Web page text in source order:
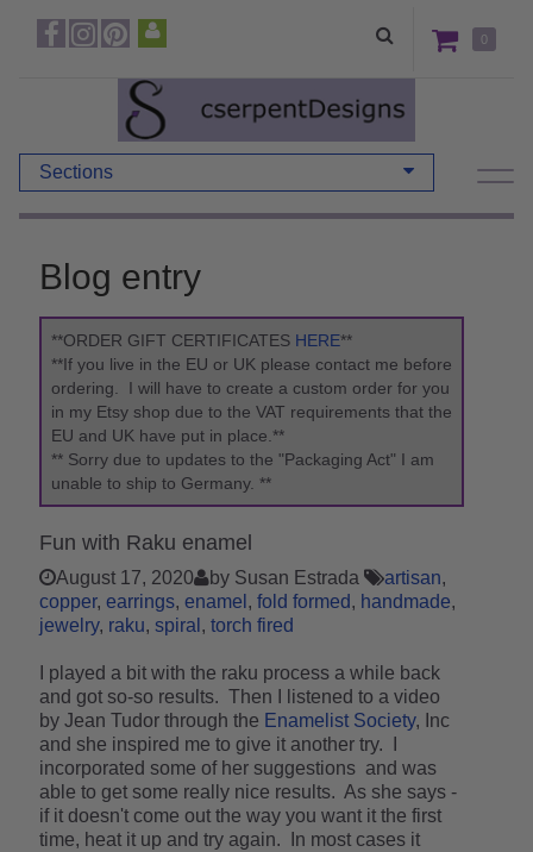
0
Sections
Blog entry
**ORDER GIFT CERTIFICATES HERE**
**If you live in the EU or UK please contact me before
ordering. I will have to create a custom order for you
in my Etsy shop due to the VAT requirements that the
EU and UK have put in place.**
** Sorry due to updates to the "Packaging Act" I am
unable to ship to Germany. **
Fun with Raku enamel
August 17, 2020 by Susan Estrada
artisan
copper earrings enamel fold formed
handmade
jewelry raku spiral torch fired
I played a bit with the raku process a while back
and got so-so results. Then I listened to a video
by Jean Tudor through the Enamelist Society, Inc
and she inspired me to give it another try. I
incorporated some of her suggestions and was
able to get some really nice results. As she says -
if it doesn't come out the way you want it the first
time, heat it up and try again. In most cases it